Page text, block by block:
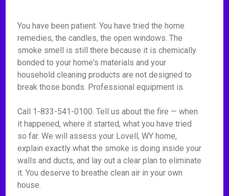
You have been patient. You have tried the home
remedies, the candles, the open windows. The
smoke smell is still there because it is chemically
bonded to your home's materials and your
household cleaning products are not designed to
break those bonds. Professional equipment is.
Call 1-833-541-0100. Tell us about the fire — when
it happened, where it started, what you have tried
so far. We will assess your Lovell, WY home,
explain exactly what the smoke is doing inside your
walls and ducts, and lay out a clear plan to eliminate
it. You deserve to breathe clean air in your own
house.